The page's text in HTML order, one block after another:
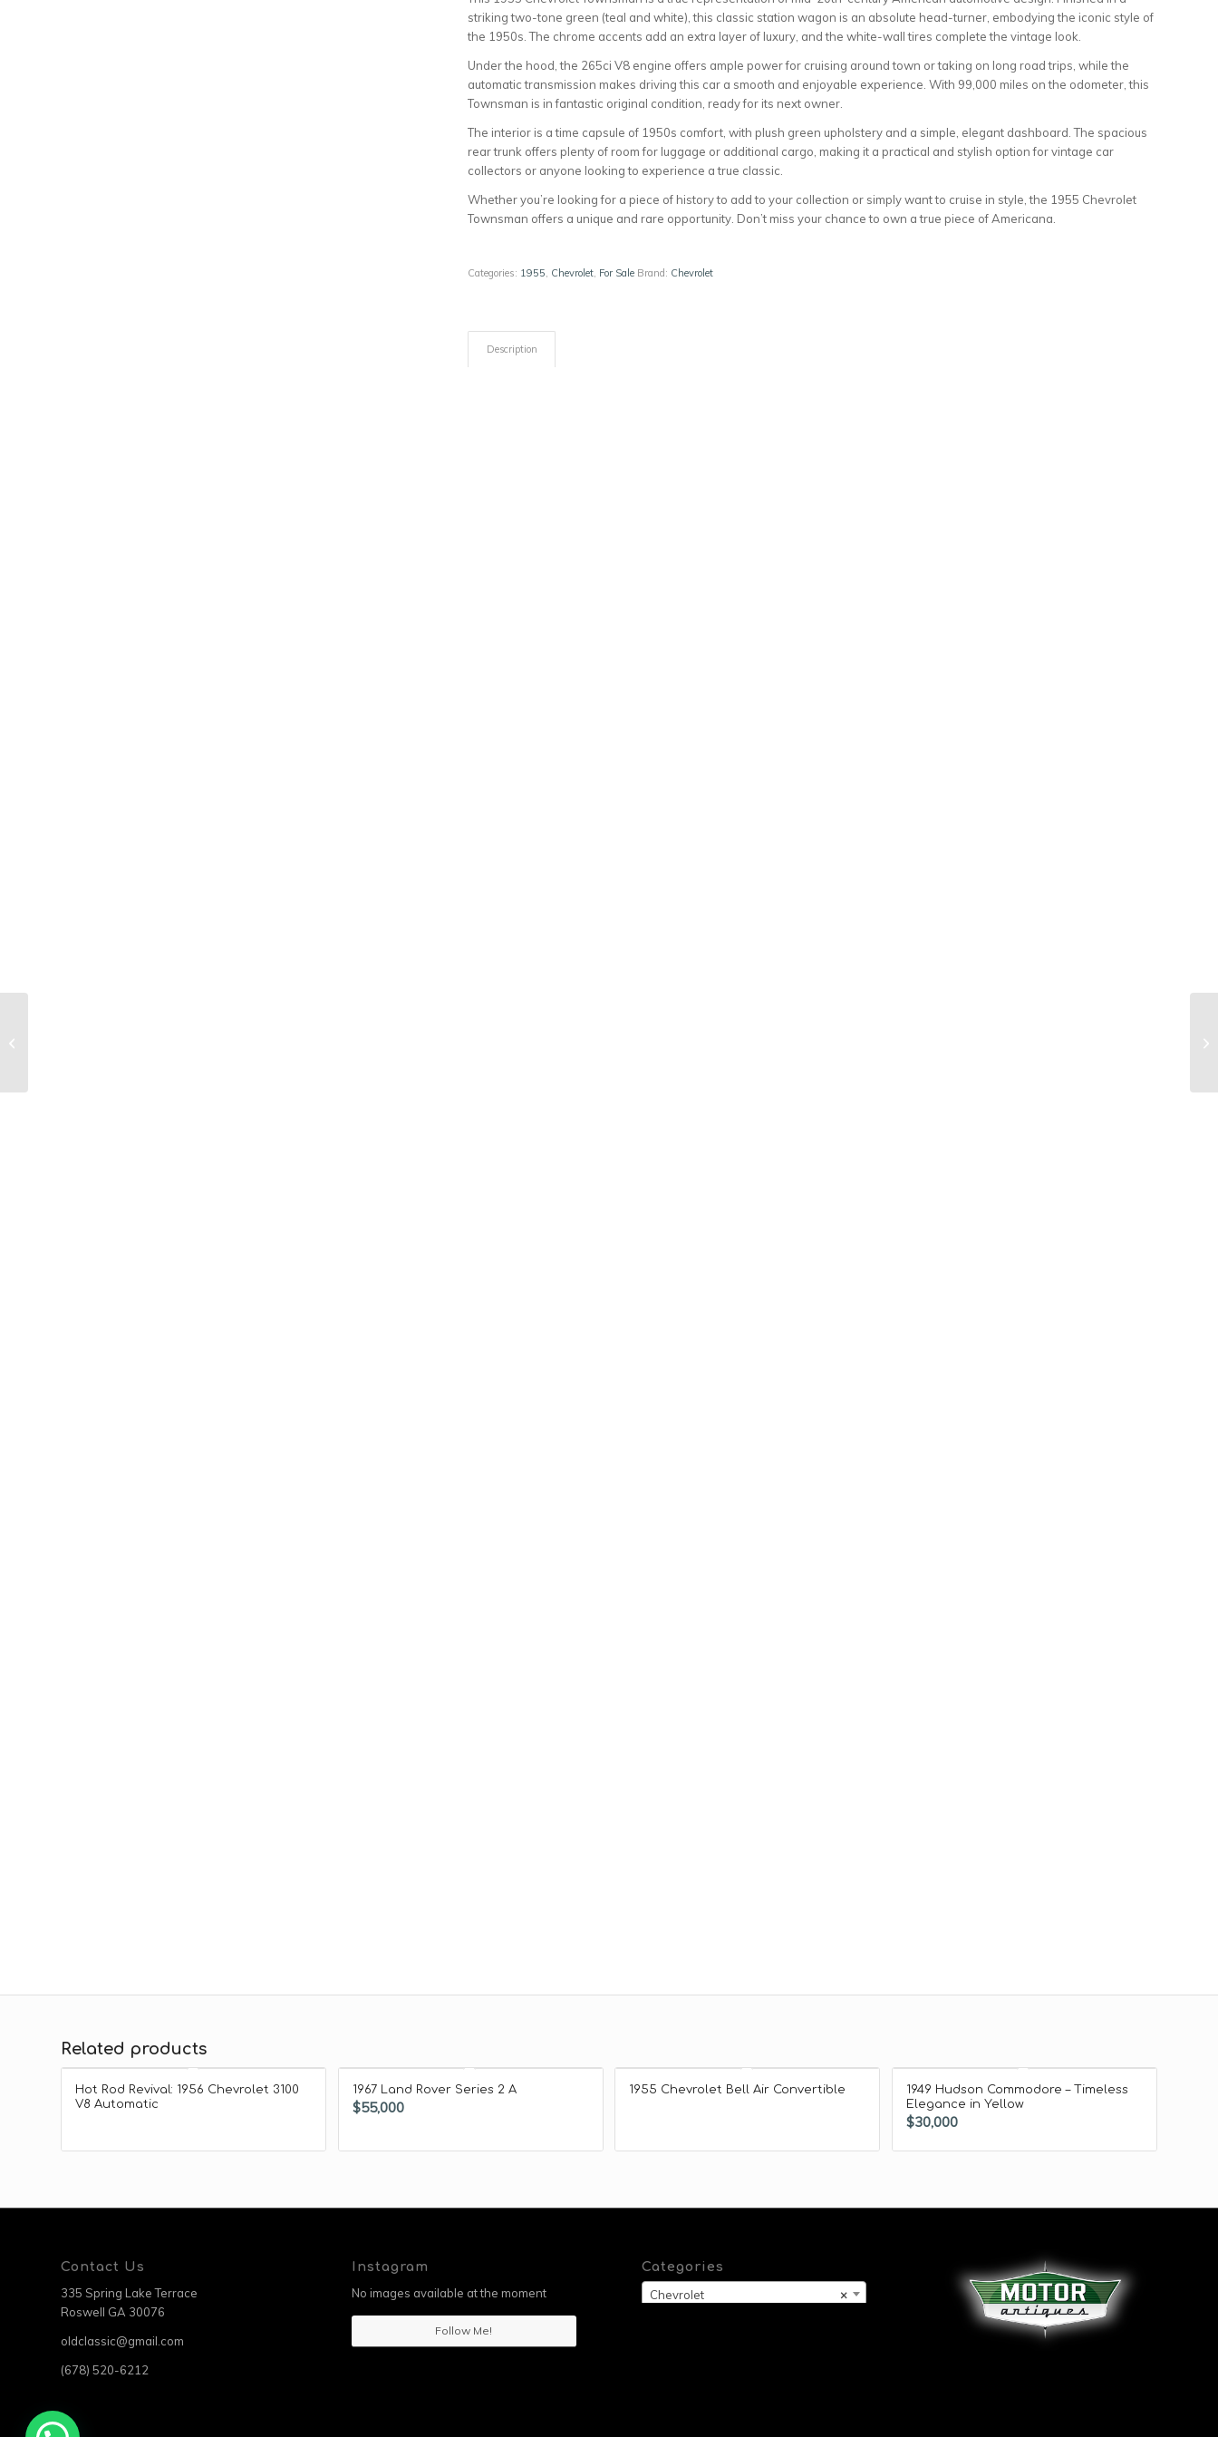
striking two-tone green (teal and white), this classic station wagon is an absolute head-turner, embodying the iconic style of
the 1950s. The chrome accents add an extra layer of luxury, and the white-wall tires complete the vintage look.
Under the hood, the 265ci V8 engine offers ample power for cruising around town or taking on long road trips, while the
automatic transmission makes driving this car a smooth and enjoyable experience. With 99,000 miles on the odometer, this
Townsman is in fantastic original condition, ready for its next owner.
The interior is a time capsule of 1950s comfort, with plush green upholstery and a simple, elegant dashboard. The spacious
rear trunk offers plenty of room for luggage or additional cargo, making it a practical and stylish option for vintage car
collectors or anyone looking to experience a true classic.
Whether you’re looking for a piece of history to add to your collection or simply want to cruise in style, the 1955 Chevrolet
Townsman offers a unique and rare opportunity. Don’t miss your chance to own a true piece of Americana.
Categories: 1955, Chevrolet, For Sale Brand: Chevrolet
Description
Related products
Hot Rod Revival: 1956 Chevrolet 3100
V8 Automatic
1967 Land Rover Series 2 A
$55,000
1955 Chevrolet Bell Air Convertible
1949 Hudson Commodore – Timeless
Elegance in Yellow
$30,000
Contact Us
335 Spring Lake Terrace
Roswell GA 30076
oldclassic@gmail.com
(678) 520-6212
Instagram
No images available at the moment
Follow Me!
Categories
×
Chevrolet